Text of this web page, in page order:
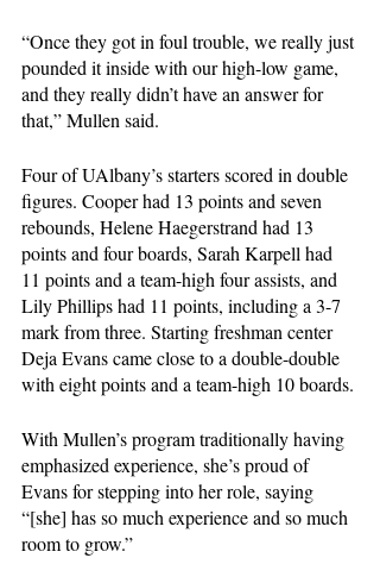
“Once they got in foul trouble, we really just
pounded it inside with our high-low game,
and they really didn’t have an answer for
that,” Mullen said.
Four of UAlbany’s starters scored in double
figures. Cooper had 13 points and seven
rebounds, Helene Haegerstrand had 13
points and four boards, Sarah Karpell had
11 points and a team-high four assists, and
Lily Phillips had 11 points, including a 3-7
mark from three. Starting freshman center
Deja Evans came close to a double-double
with eight points and a team-high 10 boards.
With Mullen’s program traditionally having
emphasized experience, she’s proud of
Evans for stepping into her role, saying
“[she] has so much experience and so much
room to grow.”